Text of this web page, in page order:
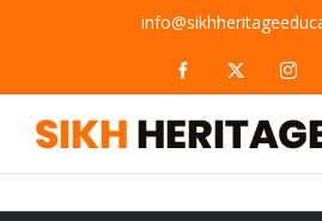
Facebook